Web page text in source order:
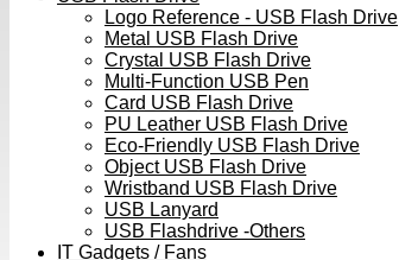
Logo Reference - USB Flash Drive
Metal USB Flash Drive
Crystal USB Flash Drive
Multi-Function USB Pen
Card USB Flash Drive
PU Leather USB Flash Drive
Eco-Friendly USB Flash Drive
Object USB Flash Drive
Wristband USB Flash Drive
USB Lanyard
USB Flashdrive -Others
IT Gadgets / Fans